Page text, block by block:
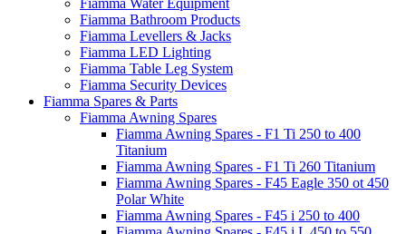
Fiamma Bathroom Products
Fiamma Levellers & Jacks
Fiamma LED Lighting
Fiamma Table Leg System
Fiamma Security Devices
Fiamma Spares & Parts
Fiamma Awning Spares
Fiamma Awning Spares - F1 Ti 250 to 400
Titanium
Fiamma Awning Spares - F1 Ti 260 Titanium
Fiamma Awning Spares - F45 Eagle 350 ot 450
Polar White
Fiamma Awning Spares - F45 i 250 to 400